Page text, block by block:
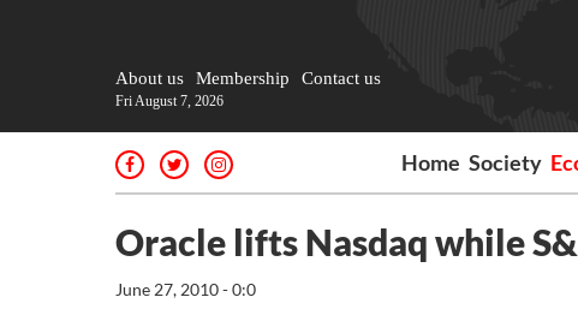
About us Membership Contact us
Fri August 7, 2026
Home Society
Oracle lifts Nasdaq while
June 27, 2010 - 0:0